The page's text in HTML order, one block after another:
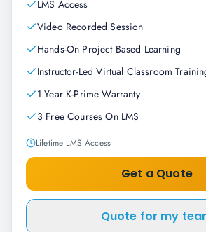
LMS Access
Video Recorded Session
Hands-On Project Based Learning
Instructor-Led Virtual Classroom
1 Year K-Prime Warranty
3 Free Courses On LMS
Lifetime LMS Access
Get a Quote
Quote for my